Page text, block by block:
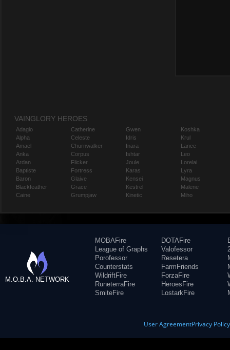
VAINGLORY HEROES
Adagio
Alpha
Amael
Anka
Ardan
Baptiste
Baron
Blackfeather
Caine
Catherine
Celeste
Churnwalker
Corpus
Flicker
Fortress
Glaive
Grace
Grumpjaw
Gwen
Idris
Inara
Ishtar
Joule
Karas
Kensei
Kestrel
Kinetic
Koshka
Krul
Lance
Leo
Lorelai
Lyra
Magnus
Malene
Miho
M.O.B.A. NETWORK
MOBAFire
League of Graphs
Porofessor
Counterstats
WildriftFire
RuneterraFire
SmiteFire
DOTAFire
Valofessor
Resetera
FarmFriends
ForzaFire
HeroesFire
LostarkFire
User AgreementPrivacy Policy